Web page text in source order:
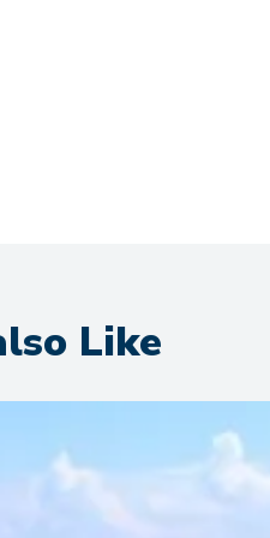
Like